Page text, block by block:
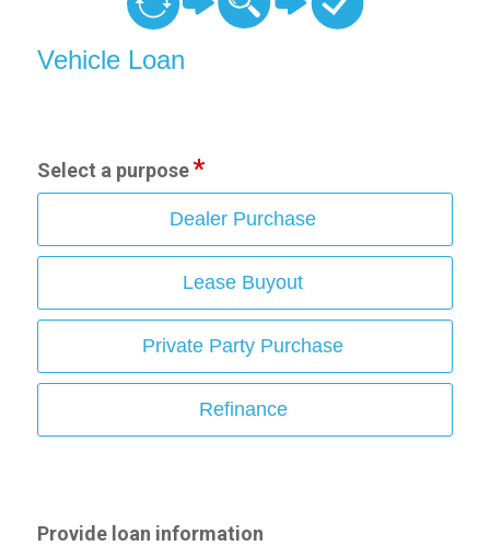
Vehicle Loan
Select a purpose
Dealer Purchase
Lease Buyout
Private Party Purchase
Refinance
Provide loan information